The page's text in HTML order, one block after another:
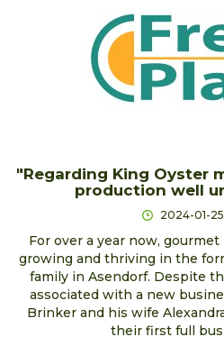
"Regarding King Oyster
production well
2024-01-
For over a year now,
growing and thriving in the
family in Asendorf. Despite
associated with a new
Brinker and his wife
their first full